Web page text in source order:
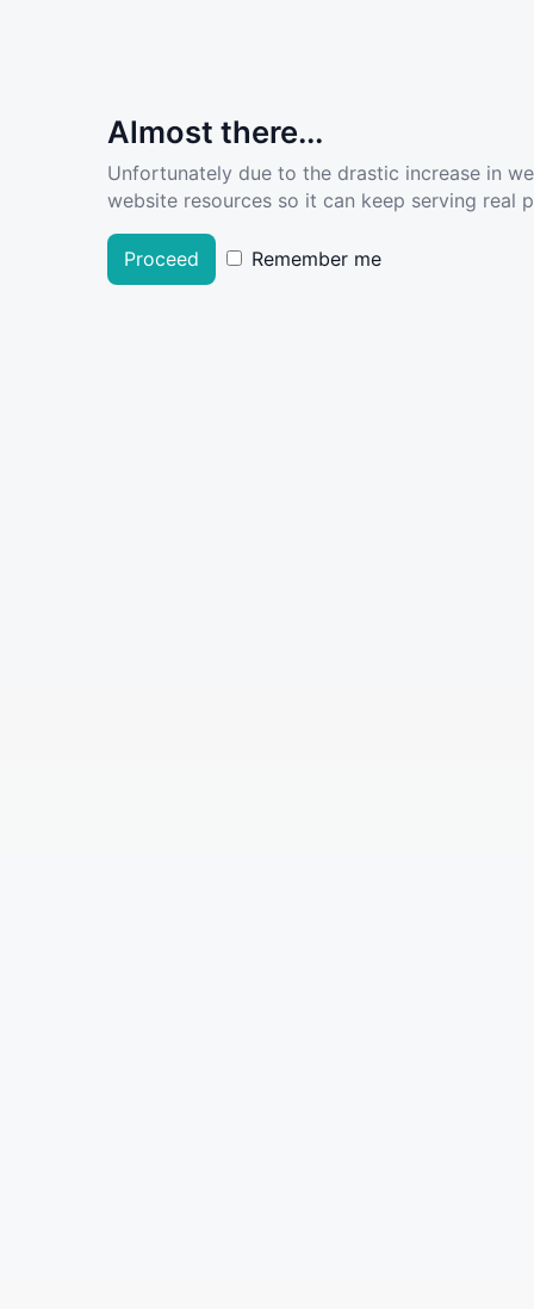
Almost there...
Unfortunately due to the drastic increase in
website resources so it can keep serving real
Proceed Remember me